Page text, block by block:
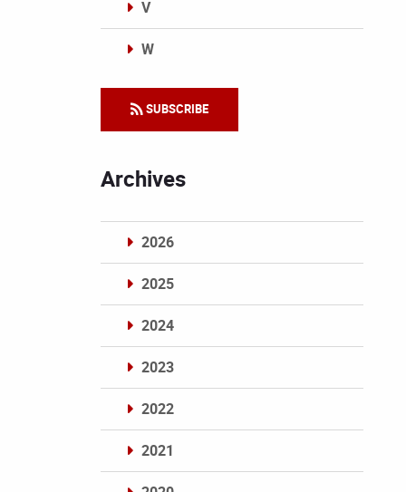
V
W
SUBSCRIBE
Archives
2026
2025
2024
2023
2022
2021